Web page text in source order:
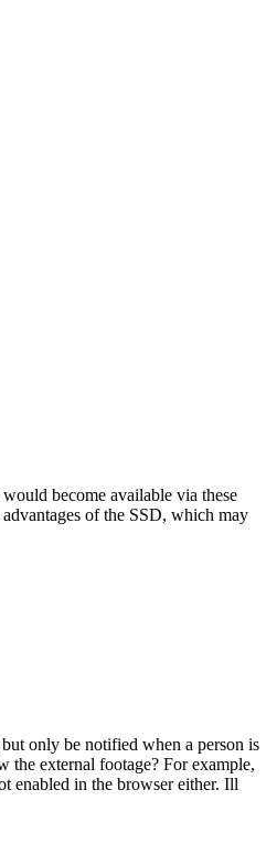
become available via these
of the SSD, which may
only be notified when a person is
the external footage? For example,
enabled in the browser either. Ill